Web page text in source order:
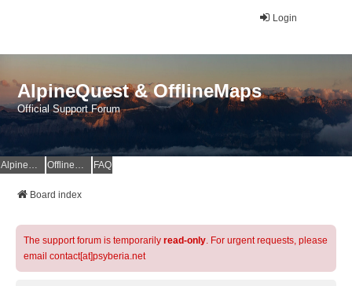
Login
AlpineQuest & OfflineMaps
Official Support Forum
AlpineQuest Website OfflineMaps Website FAQ
Board index
The support forum is temporarily read-only. For urgent requests, please
email contact[at]psyberia.net